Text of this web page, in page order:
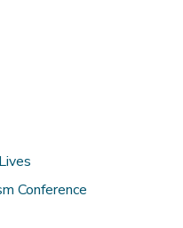
Conference